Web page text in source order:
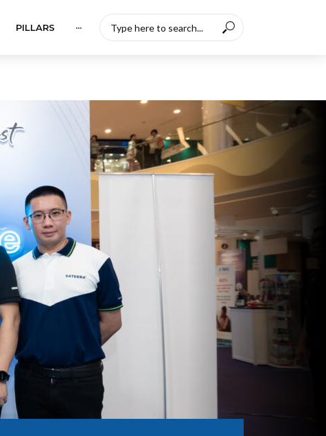
PILLARS ···